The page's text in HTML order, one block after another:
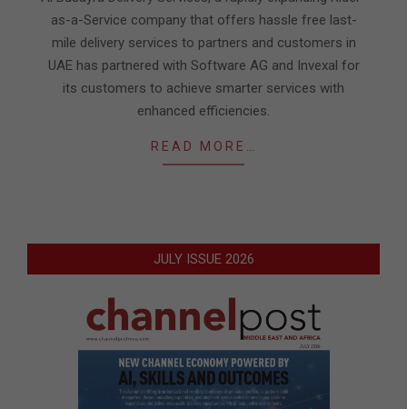
as-a-Service company that offers hassle free last-
mile delivery services to partners and customers in
UAE has partnered with Software AG and Invexal for
its customers to achieve smarter services with
enhanced efficiencies.
READ MORE…
JULY ISSUE 2026